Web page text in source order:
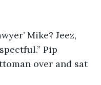
Mike? Jeez,
Pip
over and sat